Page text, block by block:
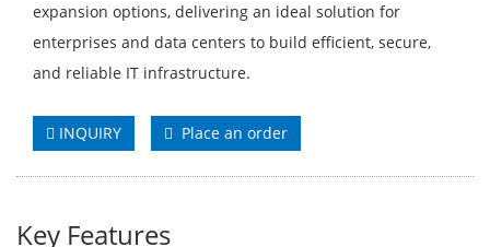
expansion options, delivering an ideal solution for
enterprises and data centers to build efficient, secure,
and reliable IT infrastructure.
INQUIRY Place an order
Key Features